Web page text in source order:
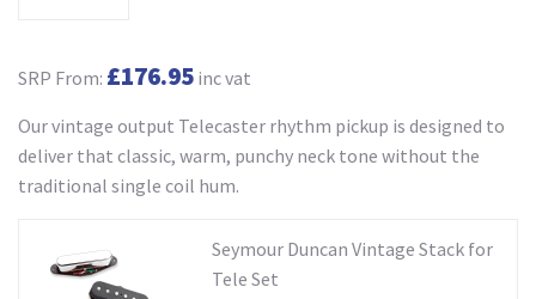
SRP From: £176.95 inc vat
Our vintage output Telecaster rhythm pickup is designed to
deliver that classic, warm, punchy neck tone without the
traditional single coil hum.
Seymour Duncan Vintage Stack for
Tele Set